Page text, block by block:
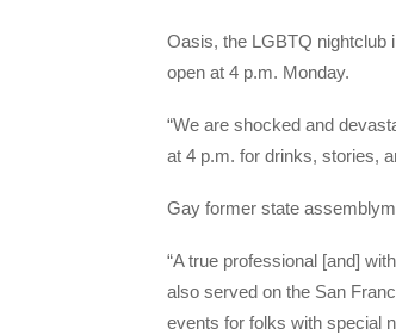
Oasis, the LGBTQ nightclub
open at 4 p.m. Monday.
“We are shocked and
at 4 p.m. for drinks, stories,
Gay former state
“A true professional [and]
also served on the San
events for folks with special